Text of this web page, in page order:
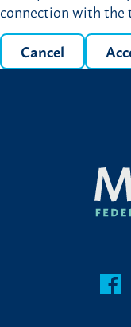
connection with the
Cancel